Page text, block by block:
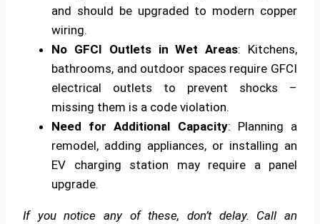
and should be upgraded to modern copper
wiring.
No GFCI Outlets in Wet Areas: Kitchens,
bathrooms, and outdoor spaces require GFCI
electrical outlets to prevent shocks –
missing them is a code violation.
Need for Additional Capacity: Planning a
remodel, adding appliances, or installing an
EV charging station may require a panel
upgrade.
If you notice any of these, don’t delay. Call an